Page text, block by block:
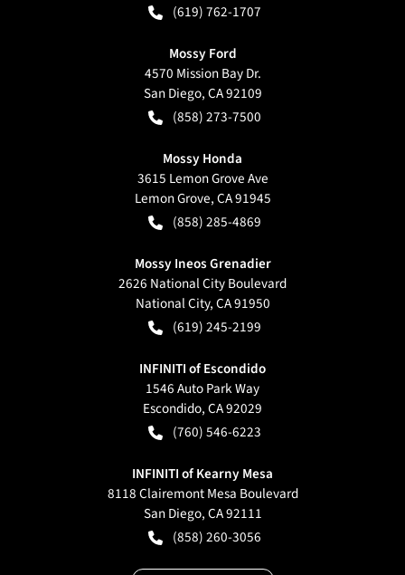
(619) 762-1707
Mossy Ford
4570 Mission Bay Dr.
San Diego,CA92109
(858) 273-7500
Mossy Honda
3615 Lemon Grove Ave
Lemon Grove,CA91945
(858) 285-4869
Mossy Ineos Grenadier
2626 National City Boulevard
National City,CA91950
(619) 245-2199
INFINITI of Escondido
1546 Auto Park Way
Escondido,CA92029
(760) 546-6223
INFINITI of Kearny Mesa
8118 Clairemont Mesa Boulevard
San Diego,CA92111
(858) 260-3056